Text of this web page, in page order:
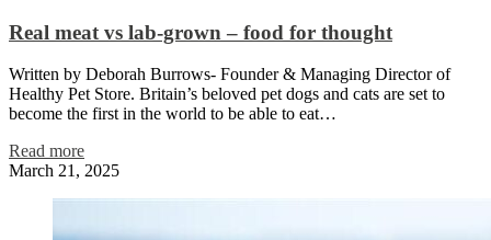
Real meat vs lab-grown – food for thought
Written by Deborah Burrows- Founder & Managing Director of
Healthy Pet Store. Britain’s beloved pet dogs and cats are set to
become the first in the world to be able to eat…
Read more
March 21, 2025